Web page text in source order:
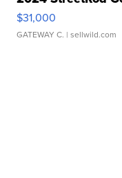
$31,000
GATEWAY C. | sellwild.com